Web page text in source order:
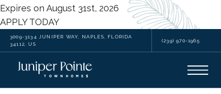
Expires on August 31st, 2026
APPLY TODAY
3009-3134 JUNIPER WAY, NAPLES, FLORIDA
34112, US
(239) 970-1965